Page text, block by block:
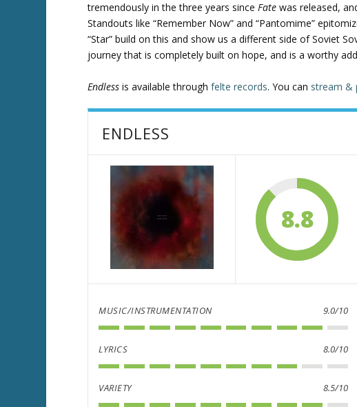
tremendously in the three years sinceFate was released,
Standouts like “Remember Now” and “Pantomime”
“Star” build on this and show us a different side of Soviet
journey that is completely built on hope, and is a worthy
Endless is available throughfelte records. You can stream &
ENDLESS
8.8
MUSIC/INSTRUMENTATION 9.0/10
LYRICS 8.0/10
VARIETY 8.5/10